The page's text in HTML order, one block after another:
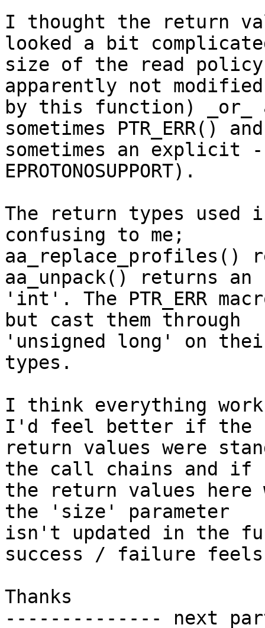
I thought the return
looked a bit
size of the read policy
apparently not modified
by this function) _or_
sometimes PTR_ERR() and
sometimes an explicit -
EPROTONOSUPPORT).
The return types
confusing to me;
aa_replace_profiles()
aa_unpack() returns an
'int'. The PTR_ERR
but cast them through
'unsigned long' on
types.
I think everything
I'd feel better if the
return values were
the call chains and if
the return values
the 'size' parameter
isn't updated in the
success / failure
Thanks
-------------- next